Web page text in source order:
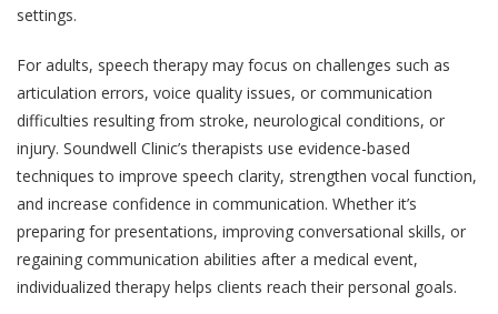
settings.
For adults, speech therapy may focus on challenges such as
articulation errors, voice quality issues, or communication
difficulties resulting from stroke, neurological conditions, or
injury. Soundwell Clinic’s therapists use evidence-based
techniques to improve speech clarity, strengthen vocal function,
and increase confidence in communication. Whether it’s
preparing for presentations, improving conversational skills, or
regaining communication abilities after a medical event,
individualized therapy helps clients reach their personal goals.